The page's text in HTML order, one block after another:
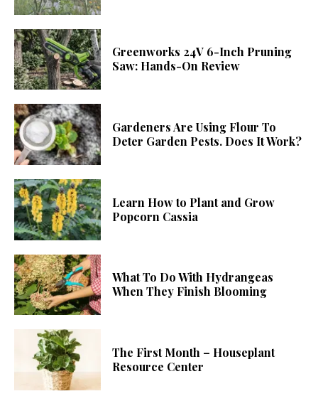
Greenworks 24V 6-Inch Pruning
Saw: Hands-On Review
Gardeners Are Using Flour To
Deter Garden Pests. Does It Work?
Learn How to Plant and Grow
Popcorn Cassia
What To Do With Hydrangeas
When They Finish Blooming
The First Month – Houseplant
Resource Center